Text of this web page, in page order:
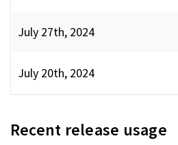
July 27th, 2024
July 20th, 2024
Recent release usage